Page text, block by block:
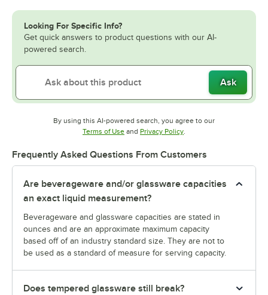
Looking For Specific Info?
Get quick answers to product questions with our AI-
powered search.
Ask
By using this AI-powered search, you agree to our
Terms of UseOpens in new tab
and Privacy PolicyOpens in new tab
.
Frequently Asked Questions From Customers
Are beverageware and/or glassware capacities
an exact liquid measurement?
Beverageware and glassware capacities are stated in
ounces and are an approximate maximum capacity
based off of an industry standard size. They are not to
be used as a standard of measure for serving capacity.
Does tempered glassware still break?